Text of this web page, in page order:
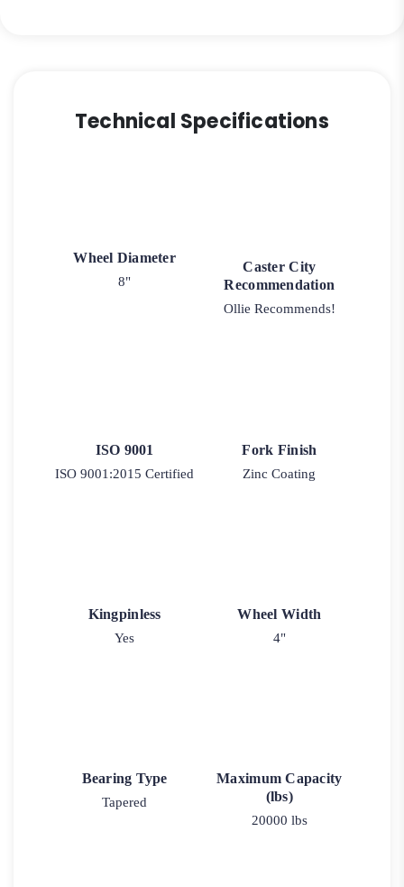
Technical Specifications
Wheel Diameter
8"
Caster City
Recommendation
Ollie Recommends!
ISO 9001
ISO 9001:2015 Certified
Fork Finish
Zinc Coating
Kingpinless
Yes
Wheel Width
4"
Bearing Type
Tapered
Maximum Capacity
(lbs)
20000 lbs